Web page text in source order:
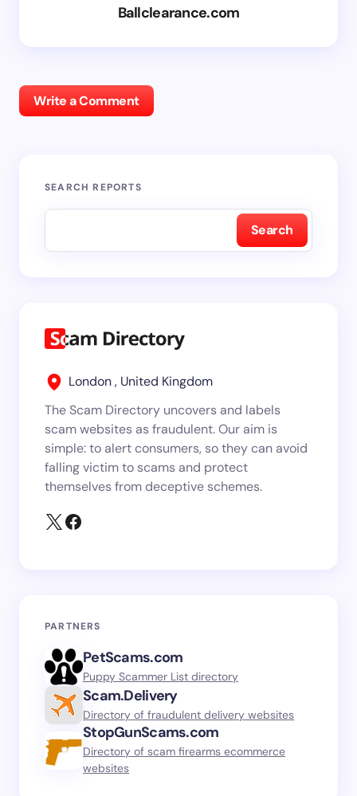
Ballclearance.com
Write a Comment
SEARCH REPORTS
Search
London , United Kingdom
The Scam Directory uncovers and labels
scam websites as fraudulent. Our aim is
simple: to alert consumers, so they can avoid
falling victim to scams and protect
themselves from deceptive schemes.
PARTNERS
PetScams.com
Puppy Scammer List directory
Scam.Delivery
Directory of fraudulent delivery websites
StopGunScams.com
Directory of scam firearms ecommerce
websites